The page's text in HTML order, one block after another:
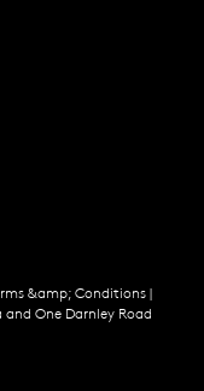
&amp; Conditions|
and One Darnley Road